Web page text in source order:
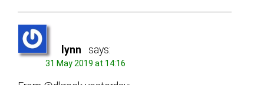
lynn says:
31 May 2019 at 14:16